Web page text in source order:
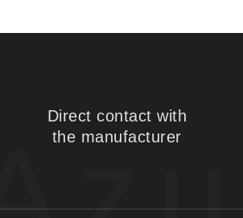
Direct contact with
the manufacturer